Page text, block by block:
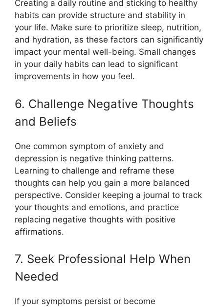
Creating a daily routine and sticking to healthy
habits can provide structure and stability in
your life. Make sure to prioritize sleep, nutrition,
and hydration, as these factors can significantly
impact your mental well-being. Small changes
in your daily habits can lead to significant
improvements in how you feel.
6. Challenge Negative Thoughts
and Beliefs
One common symptom of anxiety and
depression is negative thinking patterns.
Learning to challenge and reframe these
thoughts can help you gain a more balanced
perspective. Consider keeping a journal to track
your thoughts and emotions, and practice
replacing negative thoughts with positive
affirmations.
7. Seek Professional Help When
Needed
If your symptoms persist or become